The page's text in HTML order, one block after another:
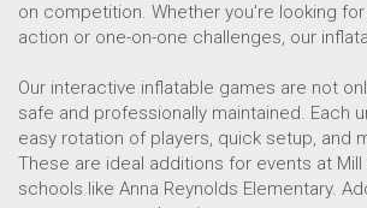
on competition. Whether you're looking
action or one-on-one challenges, our
Our interactive inflatable games are not
safe and professionally maintained. Each
easy rotation of players, quick setup, and
These are ideal additions for events at Mill
schools like Anna Reynolds Elementary.